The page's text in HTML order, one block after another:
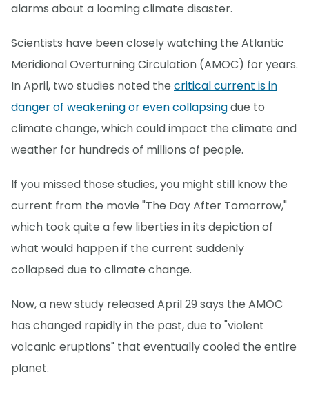
alarms about a looming climate disaster.
Scientists have been closely watching the Atlantic
Meridional Overturning Circulation (AMOC) for years.
In April, two studies noted the critical current is in
danger of weakening or even collapsingdue to
climate change, which could impact the climate and
weather for hundreds of millions of people.
If you missed those studies, you might still know the
current from the movie "The Day After Tomorrow,"
which took quite a few liberties in its depiction of
what would happen if the current suddenly
collapsed due to climate change.
Now, a new study released April 29 says the AMOC
has changed rapidly in the past, due to "violent
volcanic eruptions" that eventually cooled the entire
planet.